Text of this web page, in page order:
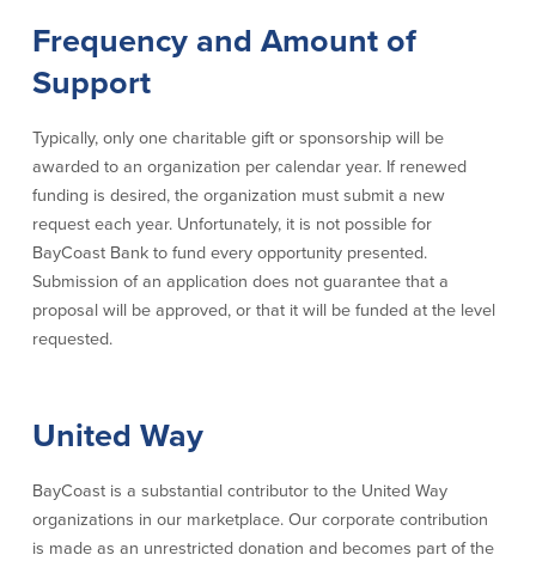
Resources
Security Center
Security Resources
Home Internet Security Customer
Financial Education
Financial Needs Calculators
Financial Education
Financial Learning Topics
K-12 Financial Learning Modules
Resources
On the Air
Community
Frequency and Amount of
Support
Typically, only one charitable gift or sponsorship will be
awarded to an organization per calendar year. If renewed
funding is desired, the organization must submit a new
request each year. Unfortunately, it is not possible for
BayCoast Bank to fund every opportunity presented.
Submission of an application does not guarantee that a
proposal will be approved, or that it will be funded at the level
requested.
United Way
BayCoast is a substantial contributor to the United Way
organizations in our marketplace. Our corporate contribution
is made as an unrestricted donation and becomes part of the